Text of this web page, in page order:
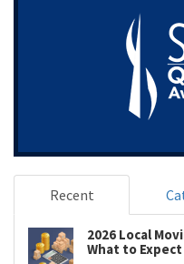
Recent
2026 Local
What to Expect